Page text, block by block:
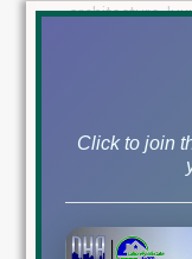
architecture,
drone video
Contact us
Click to join